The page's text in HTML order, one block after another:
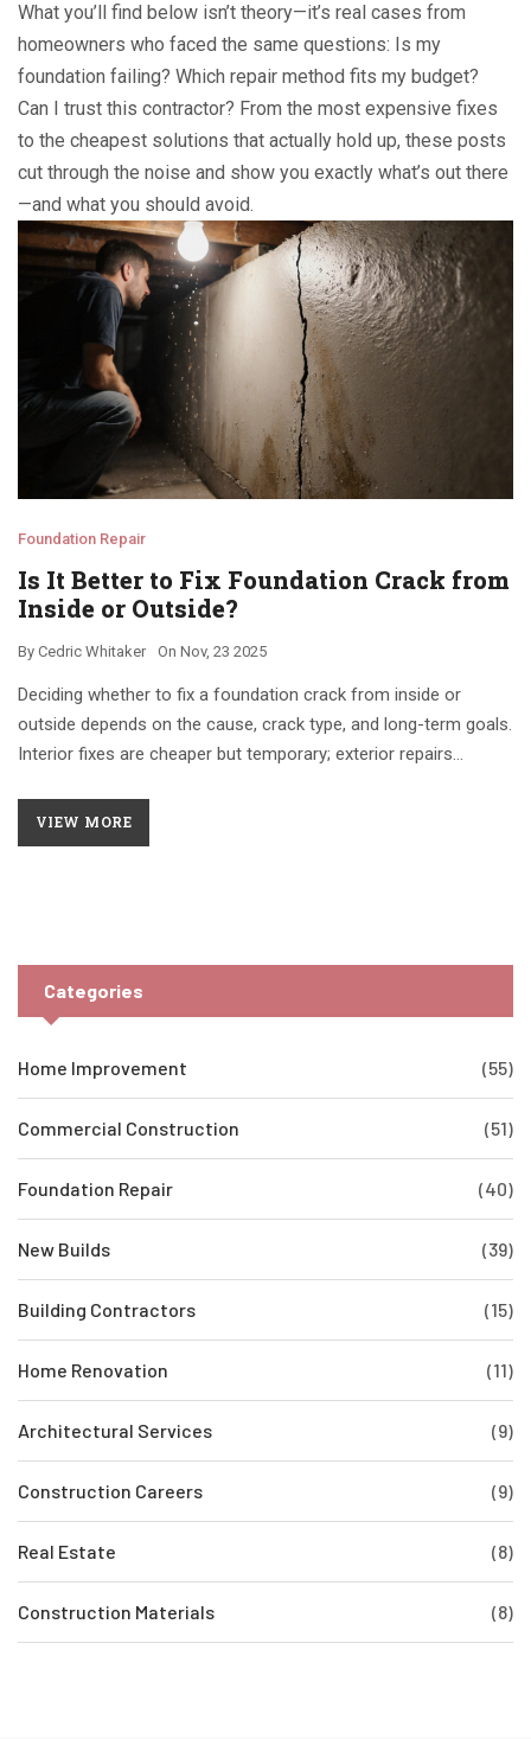
What you’ll find below isn’t theory—it’s real cases from
homeowners who faced the same questions: Is my
foundation failing? Which repair method fits my budget?
Can I trust this contractor? From the most expensive fixes
to the cheapest solutions that actually hold up, these posts
cut through the noise and show you exactly what’s out there
—and what you should avoid.
Foundation Repair
Is It Better to Fix Foundation Crack from
Inside or Outside?
By Cedric Whitaker On Nov, 23 2025
Deciding whether to fix a foundation crack from inside or
outside depends on the cause, crack type, and long-term goals.
Interior fixes are cheaper but temporary; exterior repairs
VIEW MORE
Categories
Home Improvement (55)
Commercial Construction (51)
Foundation Repair (40)
New Builds (39)
Building Contractors (15)
Home Renovation (11)
Architectural Services (9)
Construction Careers (9)
Real Estate (8)
Construction Materials (8)